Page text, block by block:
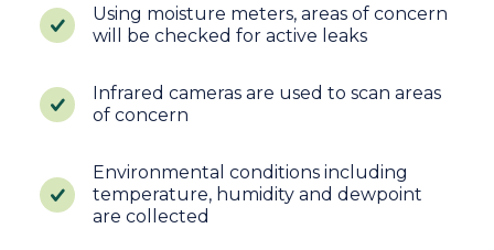
Using moisture meters, areas of concern
will be checked for active leaks
Infrared cameras are used to scan areas
of concern
Environmental conditions including
temperature, humidity and dewpoint
are collected